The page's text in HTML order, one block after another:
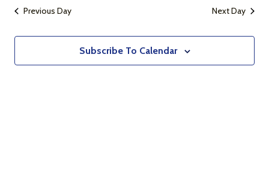
Previous Day Next Day
Subscribe To Calendar